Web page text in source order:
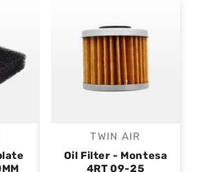
Vendor:
TWIN AIR
Oil Filter - Montesa
4RT 09-25